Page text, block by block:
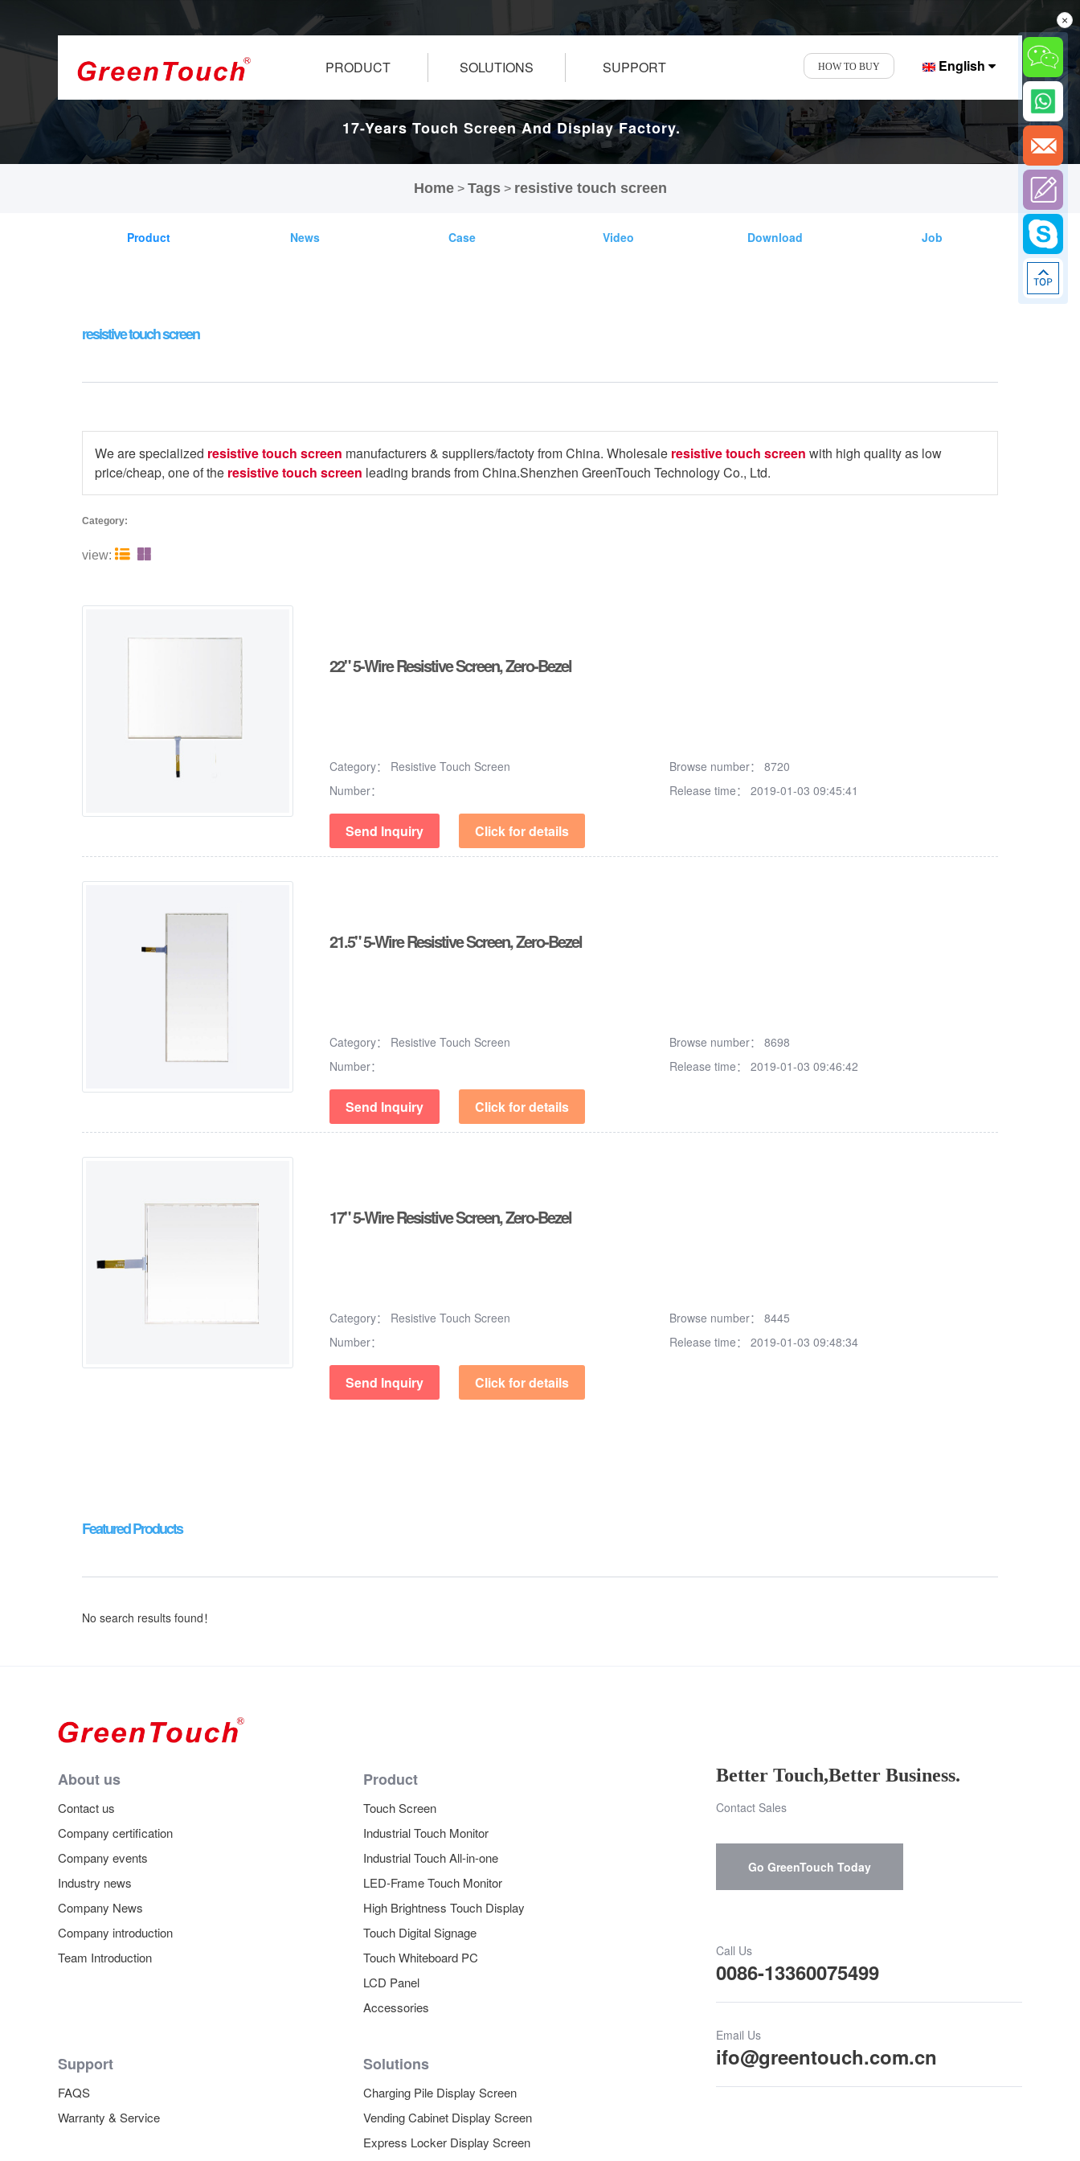
PRODUCT SOLUTIONS SUPPORT English
HOW TO BUY
17-Years Touch Screen And Display Factory.
Home> Tags> resistive touch screen
Product News Case Video Download Job
resistive touch screen
We are specialized resistive touch screen manufacturers & suppliers/factoty from China. Wholesale resistive touch screen with high quality as low
price/cheap, one of the resistive touch screen leading brands from China.Shenzhen GreenTouch Technology Co., Ltd.
Category:
view:  
22" 5-Wire Resistive Screen, Zero-Bezel
Category： Resistive Touch Screen Browse number：8720
Number：
Release time：2019-01-03 09:45:41
Send Inquiry Click for details
21.5" 5-Wire Resistive Screen, Zero-Bezel
Category： Resistive Touch Screen Browse number：8698
Number：
Release time：2019-01-03 09:46:42
Send Inquiry Click for details
17" 5-Wire Resistive Screen, Zero-Bezel
Category： Resistive Touch Screen Browse number：8445
Number：
Release time：2019-01-03 09:48:34
Send Inquiry Click for details
Featured Products
No search results found！
About us
Contact us
Company certification
Company events
Industry news
Company News
Company introduction
Team Introduction
Product
Touch Screen
Industrial Touch Monitor
Industrial Touch All-in-one
LED-Frame Touch Monitor
High Brightness Touch Display
Touch Digital Signage
Touch Whiteboard PC
LCD Panel
Accessories
Support
FAQS
Warranty & Service
Solutions
Charging Pile Display Screen
Vending Cabinet Display Screen
Express Locker Display Screen
Better Touch,Better Business.
Contact Sales
Go GreenTouch Today
Call Us
0086-13360075499
Email Us
ifo@greentouch.com.cn
×